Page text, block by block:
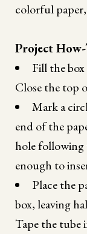
colorful
Project
Fill the
Close the top
Mark a
end of the
hole following
enough to
Place the
box, leaving
Tape the tube